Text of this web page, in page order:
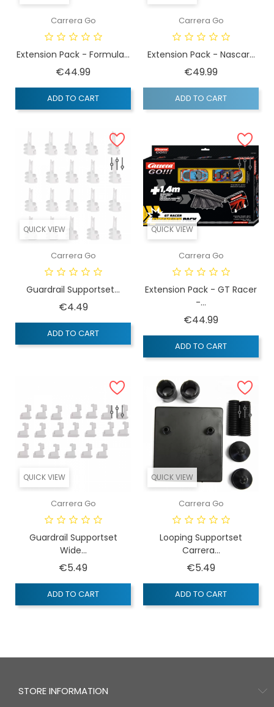
Carrera Go
Extension Pack - Formula...
€44.99Price
ADD TO CART
Carrera Go
Extension Pack - Nascar...
€49.99Price
ADD TO CART
QUICK VIEW
Carrera Go
Guardrail Supportset...
€4.49Price
ADD TO CART
QUICK VIEW
Carrera Go
Extension Pack - GT Racer
-...
€44.99Price
ADD TO CART
QUICK VIEW
Carrera Go
Guardrail Supportset
Wide...
€5.49Price
ADD TO CART
QUICK VIEW
Carrera Go
Looping Supportset
Carrera...
€5.49Price
ADD TO CART
STORE INFORMATION